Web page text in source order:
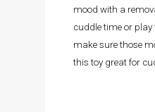
mood with a
cuddle time or play
make sure those
this toy great for